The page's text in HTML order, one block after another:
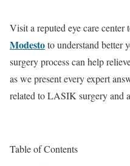
Visit a reputed eye care center
Modestoto understand better
surgery process can help
as we present every expert
related to LASIK surgery and
Table of Contents